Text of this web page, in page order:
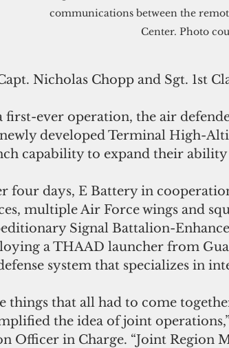
communications between the
Center. Photo
Nicholas Chopp and Sgt. 1st
developed Terminal High-
capability to expand their
four days, E Battery in
multiple Air Force wings and
Signal Battalion-
a THAAD launcher from
system that specializes in
things that all had to come
the idea of joint
Officer in Charge. “Joint Region